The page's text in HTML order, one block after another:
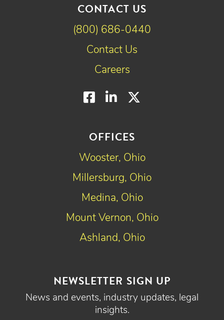
NEWSLETTER SIGN UP
News and events, industry updates, legal
insights.
OFFICES
Wooster, Ohio
Millersburg, Ohio
Medina, Ohio
Mount Vernon, Ohio
Ashland, Ohio
CONTACT US
(800) 686-0440
Contact Us
Careers
Facebook
LinkedIn